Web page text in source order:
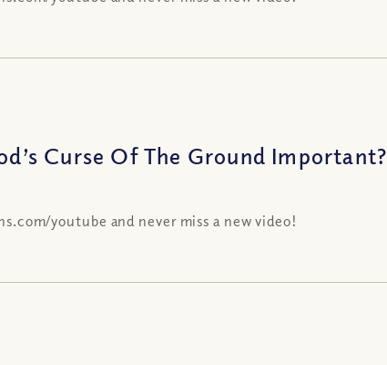
Curse Of The Ground Important?
youtube and never miss a new video!